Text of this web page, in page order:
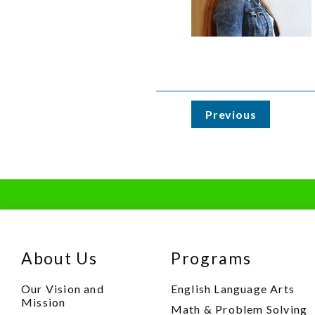
Previous
About Us
Our Vision and
Mission
Programs
English Language Arts
Math & Problem Solving